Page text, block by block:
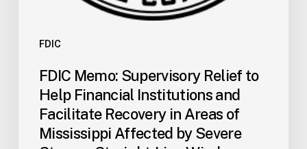
FDIC
Storms,
Straight-
Winds,
FDIC Memo: Supervisory Relief to
Help Financial Institutions and
Facilitate Recovery in Areas of
Mississippi Affected by Severe